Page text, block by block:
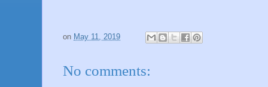
on May 11, 2019
No comments: